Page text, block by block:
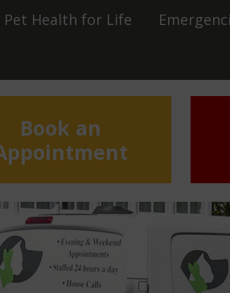
Pet Health for Life
Book an